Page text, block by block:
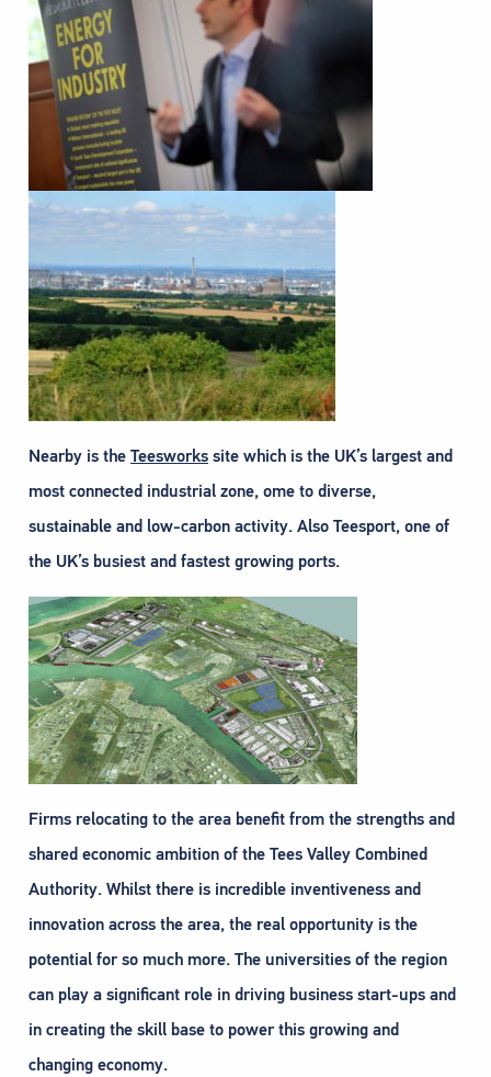
Nearby is the Teesworks site which is the UK’s largest and
most connected industrial zone, ome to diverse,
sustainable and low-carbon activity. Also Teesport, one of
the UK’s busiest and fastest growing ports.
Firms relocating to the area benefit from the strengths and
shared economic ambition of the Tees Valley Combined
Authority. Whilst there is incredible inventiveness and
innovation across the area, the real opportunity is the
potential for so much more. The universities of the region
can play a significant role in driving business start-ups and
in creating the skill base to power this growing and
changing economy.